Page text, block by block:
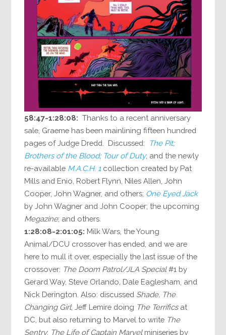
58:47-1:28:08: Thanks to a recent anniversary
sale, Graeme has been mainlining fifteen hundred
pages of Judge Dredd. Discussed:
The Pit;
Brothers of the Blood; Tour of Duty; and the newly
re-available M.A.C.H. 1 collection created by Pat
Mills and Enio, Robert Flynn, Niles Allen, John
Cooper, John Wagner, and others; One Eyed Jack
by John Wagner and John Cooper; the upcoming
Megazine; and others.
1:28:08-2:01:05: Milk Wars, the Young
Animal/DCU crossover has ended, and we are
here to mull it over, especially the last issue of the
crossover: The Doom Patrol/JLA Special#1 by
Gerard Way, Steve Orlando, Dale Eaglesham, and
Nick Derington. Also: discussed Shade, The
Changing Girl; Jeff Lemire doing The Terrificsat
DC, but also returning to Marvel to write The
Sentry; The Life of Captain Marvelminiseries by